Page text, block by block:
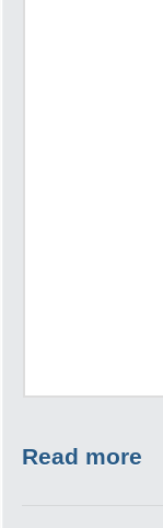
Read more